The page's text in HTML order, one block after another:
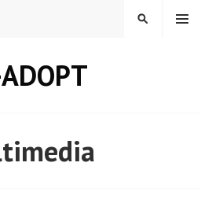
MENU
SEARCH